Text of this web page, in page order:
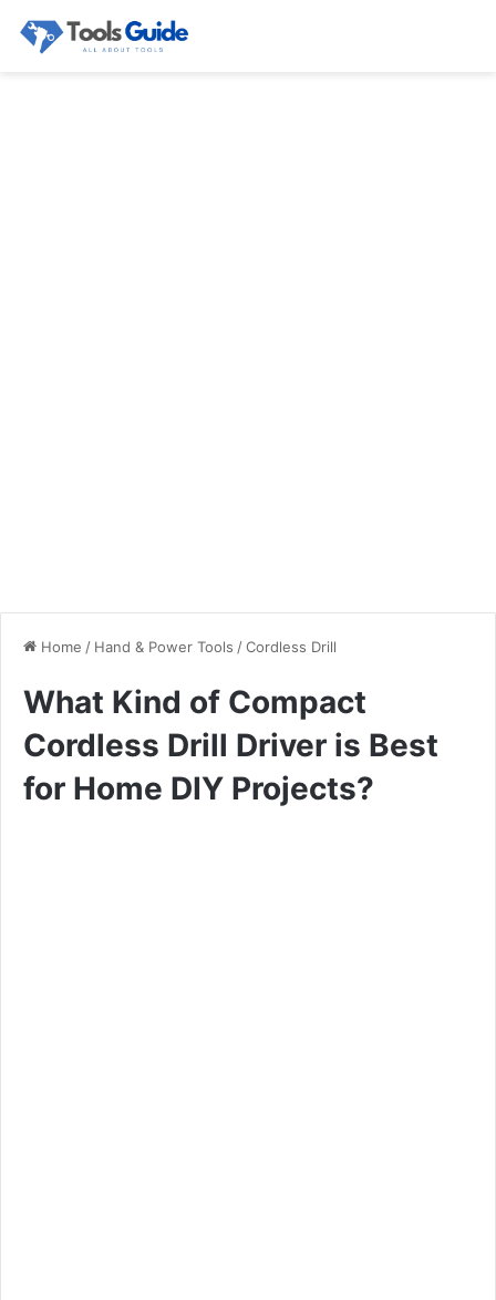
Home / Hand & Power Tools /Cordless Drill
What Kind of Compact
Cordless Drill Driver is Best
for Home DIY Projects?